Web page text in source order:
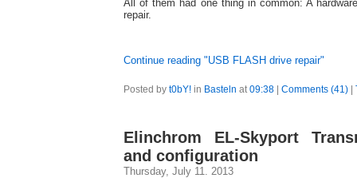
All of them had one thing in common: A
repair.
Continue reading "USB FLASH drive repair"
Posted by t0bY! in Basteln at09:38 Comments (41)
Elinchrom EL-Skyport
and configuration
Thursday, July 11. 2013